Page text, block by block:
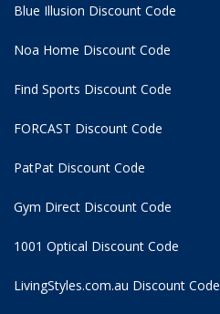
Blue Illusion Discount Code
Noa Home Discount Code
Find Sports Discount Code
FORCAST Discount Code
PatPat Discount Code
Gym Direct Discount Code
1001 Optical Discount Code
LivingStyles.com.au Discount Code